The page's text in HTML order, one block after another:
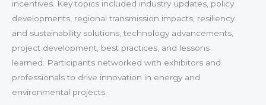
incentives. Key topics included industry updates, policy
developments, regional transmission impacts, resiliency
and sustainability solutions, technology advancements,
project development, best practices, and lessons
learned. Participants networked with exhibitors and
professionals to drive innovation in energy and
environmental projects.